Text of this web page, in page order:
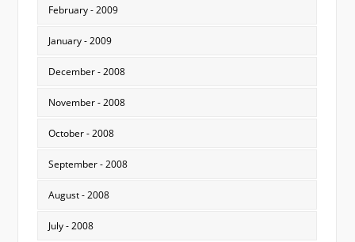
February - 2009
January - 2009
December - 2008
November - 2008
October - 2008
September - 2008
August - 2008
July - 2008